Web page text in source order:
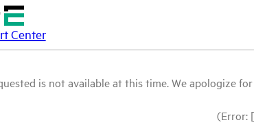
Center
is not available at this time. We apologize
(Error: